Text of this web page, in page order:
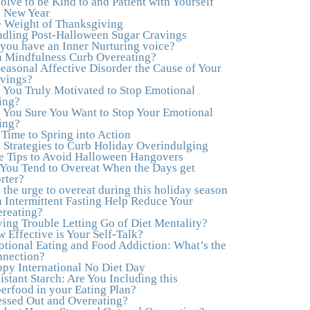
to actually tap in and feel all the feelings I had
been avoiding my entire life. My work with
Julie was the first time in my life that I was able
to truly connect with myself and understand the
big picture of how emotions interplay with
eating. Julie's compassion, knowledge and
empathy helped me to realize that a lifetime of
beating myself up for overeating was simply
one that I was not willing to live anymore, and
she helped me to break a cycle that I had
almost resigned myself to living with for the rest
of my life. With so much clutter in the dieting
and self-help world, I feel blessed to work with
someone whose approach is nothing short of
life-changing."–Laurie B., Attorney
"Julie, Thank you Thank you Thank you!
Working with you has helped me in ways I
didn't at first imagine. I first came for a specific
issue and stayed for the whole me! My
connection with you was so instantaneous. I
felt immediately understood, which was a big
thing for me. With your knowledge and gentle
loving guidance, I've been able to understand
myself and my life and make new choices,
blossoming in ways that bring such clarity and
peace to my life. I am finally able to really be
the person I always wanted to be - happy,
Year
Weight of Thanksgiving
Post-Halloween Sugar Cravings
have an Inner Nurturing voice?
Mindfulness Curb Overeating?
Affective Disorder the Cause of Your
You Truly Motivated to Stop Emotional
You Sure You Want to Stop Your Emotional
Time to Spring into Action
Strategies to Curb Holiday Overindulging
Tips to Avoid Halloween Hangovers
Tend to Overeat When the Days get
urge to overeat during this holiday season
Intermittent Fasting Help Reduce Your
Trouble Letting Go of Diet Mentality?
Effective is Your Self-Talk?
Eating and Food Addiction: What’s the
International No Diet Day
Starch: Are You Including this
in your Eating Plan?
Out and Overeating?